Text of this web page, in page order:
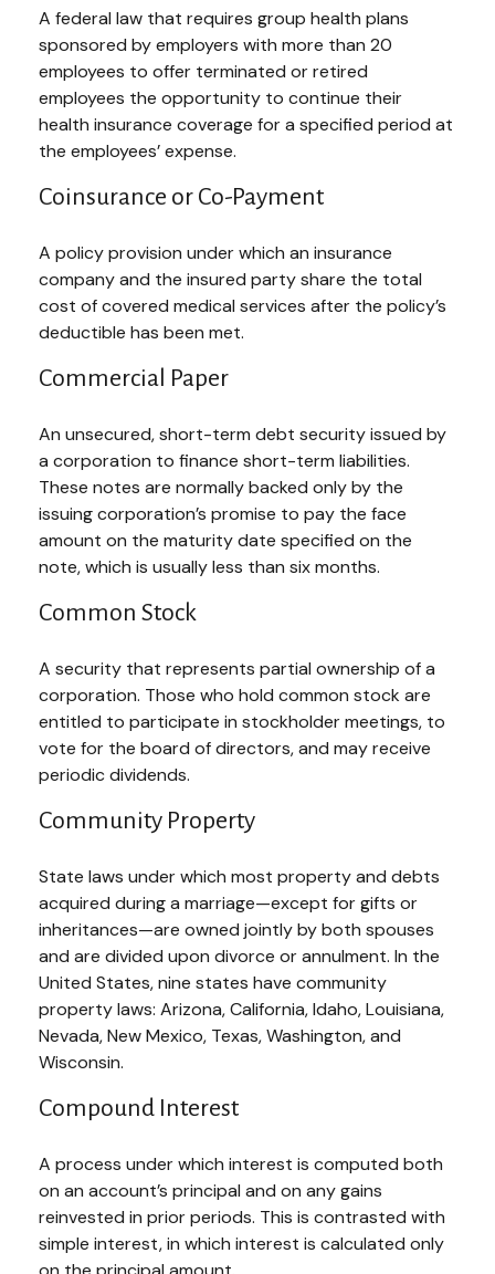
A federal law that requires group health plans
sponsored by employers with more than 20
employees to offer terminated or retired
employees the opportunity to continue their
health insurance coverage for a specified period at
the employees’ expense.
Coinsurance or Co-Payment
A policy provision under which an insurance
company and the insured party share the total
cost of covered medical services after the policy’s
deductible has been met.
Commercial Paper
An unsecured, short-term debt security issued by
a corporation to finance short-term liabilities.
These notes are normally backed only by the
issuing corporation’s promise to pay the face
amount on the maturity date specified on the
note, which is usually less than six months.
Common Stock
A security that represents partial ownership of a
corporation. Those who hold common stock are
entitled to participate in stockholder meetings, to
vote for the board of directors, and may receive
periodic dividends.
Community Property
State laws under which most property and debts
acquired during a marriage—except for gifts or
inheritances—are owned jointly by both spouses
and are divided upon divorce or annulment. In the
United States, nine states have community
property laws: Arizona, California, Idaho, Louisiana,
Nevada, New Mexico, Texas, Washington, and
Wisconsin.
Compound Interest
A process under which interest is computed both
on an account’s principal and on any gains
reinvested in prior periods. This is contrasted with
simple interest, in which interest is calculated only